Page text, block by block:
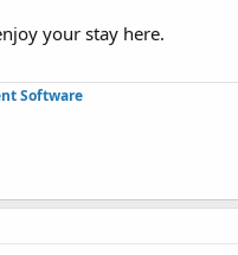
your stay here.
Software